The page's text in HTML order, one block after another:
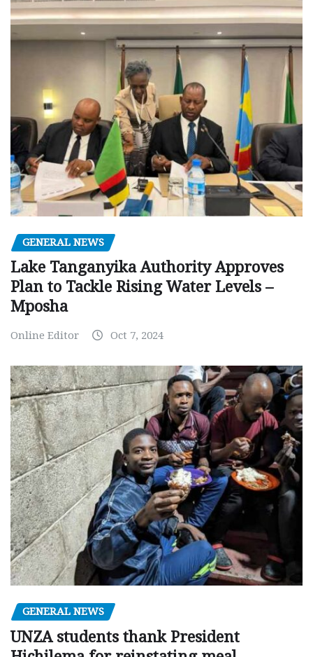
GENERAL NEWS
Lake Tanganyika Authority Approves
Plan to Tackle Rising Water Levels –
Mposha
Online Editor Oct 7, 2024
GENERAL NEWS
UNZA students thank President